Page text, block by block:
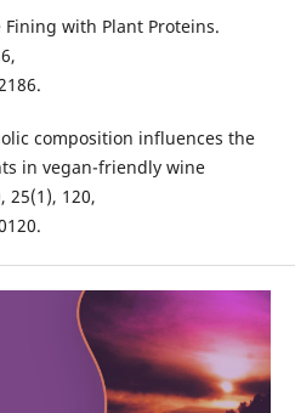
with Plant Proteins.
composition influences the
in vegan-friendly wine
25(1), 120,